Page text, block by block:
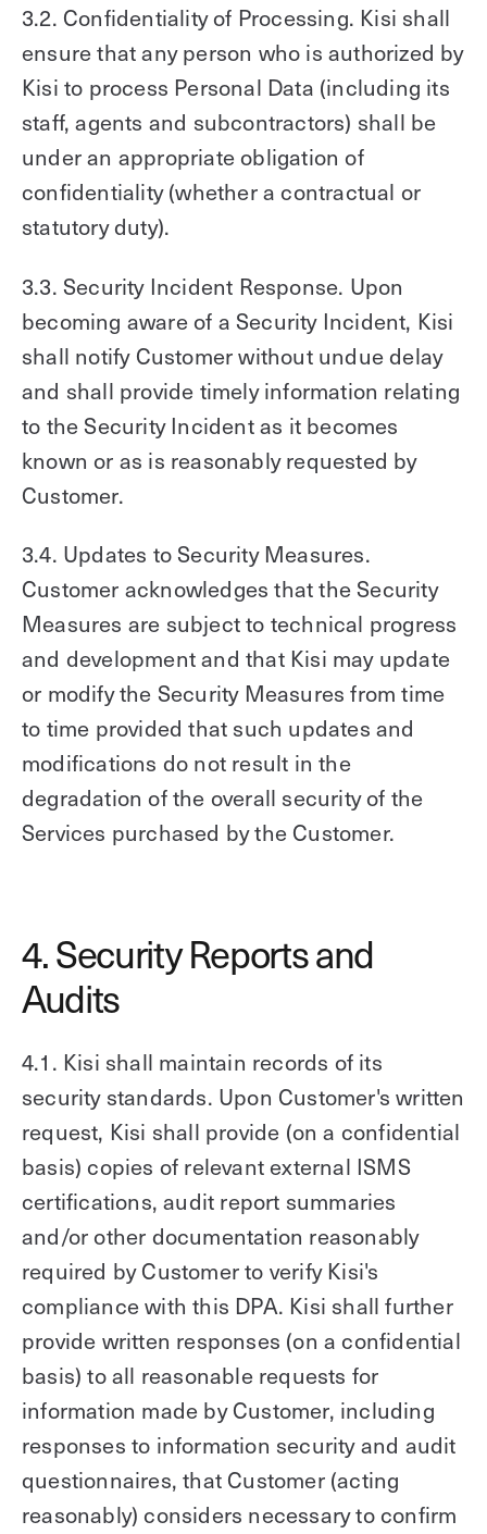
3.2. Confidentiality of Processing. Kisi shall
ensure that any person who is authorized by
Kisi to process Personal Data (including its
staff, agents and subcontractors) shall be
under an appropriate obligation of
confidentiality (whether a contractual or
statutory duty).
3.3. Security Incident Response. Upon
becoming aware of a Security Incident, Kisi
shall notify Customer without undue delay
and shall provide timely information relating
to the Security Incident as it becomes
known or as is reasonably requested by
Customer.
3.4. Updates to Security Measures.
Customer acknowledges that the Security
Measures are subject to technical progress
and development and that Kisi may update
or modify the Security Measures from time
to time provided that such updates and
modifications do not result in the
degradation of the overall security of the
Services purchased by the Customer.
4. Security Reports and
Audits
4.1. Kisi shall maintain records of its
security standards. Upon Customer's written
request, Kisi shall provide (on a confidential
basis) copies of relevant external ISMS
certifications, audit report summaries
and/or other documentation reasonably
required by Customer to verify Kisi's
compliance with this DPA. Kisi shall further
provide written responses (on a confidential
basis) to all reasonable requests for
information made by Customer, including
responses to information security and audit
questionnaires, that Customer (acting
reasonably) considers necessary to confirm